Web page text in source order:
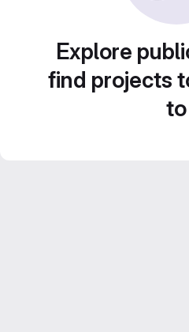
Explore
find projects
to